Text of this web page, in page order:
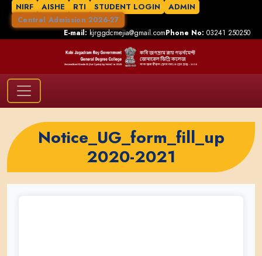
NIRF AISHE RTI STUDENT LOGIN ADMIN
Central Admission 2026-27
E-mail:kjrggdcmejia@gmail.comPhone No: 03241 250250
Notice_UG_form_fill_up
2020-2021